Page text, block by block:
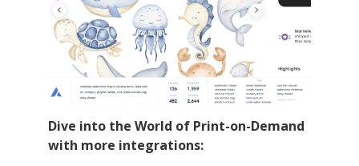
Dive into the World of Print-on-Demand
with more integrations: